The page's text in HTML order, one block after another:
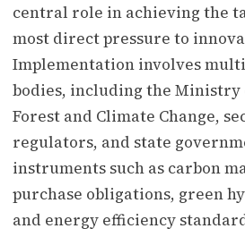
central role in achieving the
most direct pressure to
Implementation involves
bodies, including the Ministry
Forest and Climate Change,
regulators, and state
instruments such as carbon
purchase obligations, green
and energy efficiency